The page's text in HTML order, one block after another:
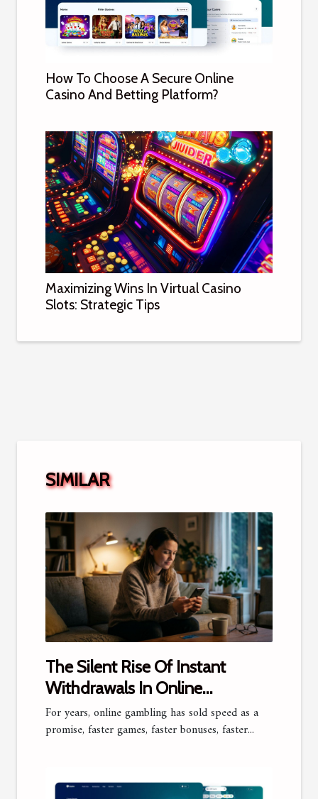
How To Choose A Secure Online
Casino And Betting Platform?
Maximizing Wins In Virtual Casino
Slots: Strategic Tips
SIMILAR
The Silent Rise Of Instant
Withdrawals In Online
Gambling
For years, online gambling has sold speed as a
promise, faster games, faster bonuses, faster...